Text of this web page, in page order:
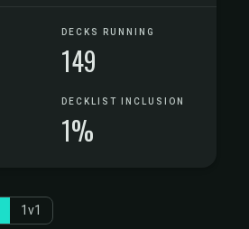
DECKS RUNNING
149
DECKLIST INCLUSION
1%
1v1